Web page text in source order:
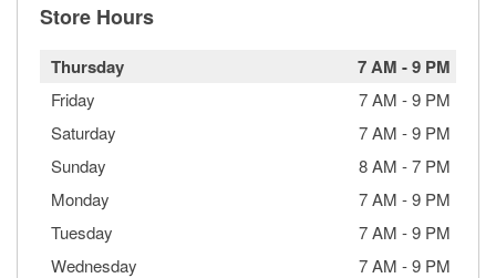
Store Hours
Thursday 7 AM -9 PM
Friday 7 AM -9 PM
Saturday
7 AM -9 PM
Sunday
8 AM -7 PM
Monday
7 AM -9 PM
Tuesday
7 AM -9 PM
Wednesday
7 AM -9 PM